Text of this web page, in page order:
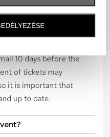
question
10 days before the
of tickets may
it is important that
up to date.